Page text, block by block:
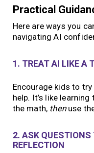
Practical
Here are ways you
navigating AI
1. TREAT AI LIKE A
Encourage kids to
help. It’s like
the math, thenuse
2. ASK QUESTIONS
REFLECTION